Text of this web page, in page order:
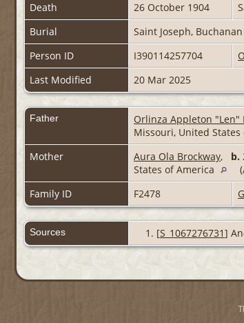
Death
26 October 1904
Burial
Saint Joseph,
Person ID
I390114257704
Last Modified
20 Mar 2025
Father Orlinza Appleton "Len"
Missouri, United States
Mother
Aura Ola Brockway, b.
States of America
Family ID
F2478
Sources [S_1067276731]